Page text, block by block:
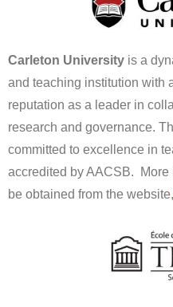
Carleton University is a
and teaching institution with
reputation as a leader in
research and governance.
committed to excellence in
accredited by AACSB. More
be obtained from the website,